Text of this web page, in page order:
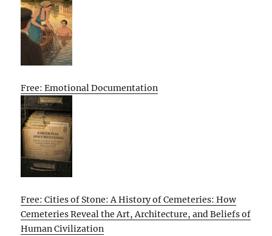
Free: Emotional Documentation
Free: Cities of Stone: A History of Cemeteries: How
Cemeteries Reveal the Art, Architecture, and Beliefs of
Human Civilization